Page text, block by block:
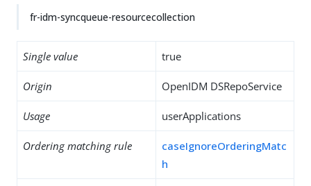
fr-idm-syncqueue-resourcecollection
Single value true
Origin OpenIDM DSRepoService
Usage userApplications
Ordering matching rule
caseIgnoreOrderingMatc
h